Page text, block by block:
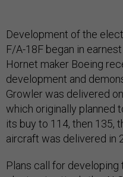
Development of the
F/A-18F began in
Hornet maker Boeing
development and
Growler was delivered
which originally planned
its buy to 114, then 135,
aircraft was delivered in
Plans call for developing